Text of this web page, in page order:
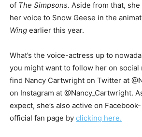
of The Simpsons. Aside from that,
her voice to Snow Geese in the
Wing earlier this year.
What’s the voice-actress up to
you might want to follow her on social
find Nancy Cartwright on Twitter at
on Instagram at @Nancy_Cartwright.
expect, she’s also active on
official fan page by clicking here.